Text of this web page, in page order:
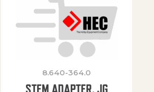
8.640-364.0
STEM ADAPTER, JG